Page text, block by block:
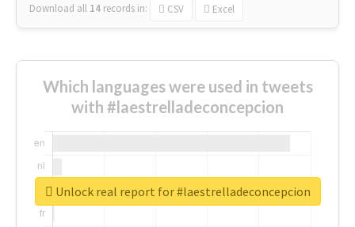
Download all 14 records in: CSV Excel
Which languages were used in tweets
with #laestrelladeconcepcion
Unlock real report for #laestrelladeconcepcion